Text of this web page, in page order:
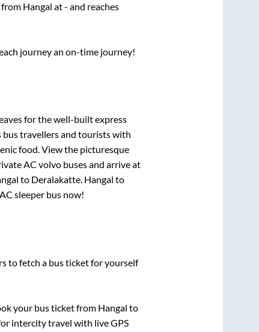
from Hangal at- and reaches
journey an on-time journey!
for the well-built express
bus travellers and tourists with
food. View the picturesque
AC volvo buses and arrive at
to Deralakatte. Hangal to
sleeper bus now!
to fetch a bus ticket for yourself
your bus ticket from Hangal to
intercity travel with live GPS